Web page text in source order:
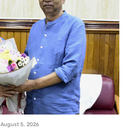
August 5, 2026